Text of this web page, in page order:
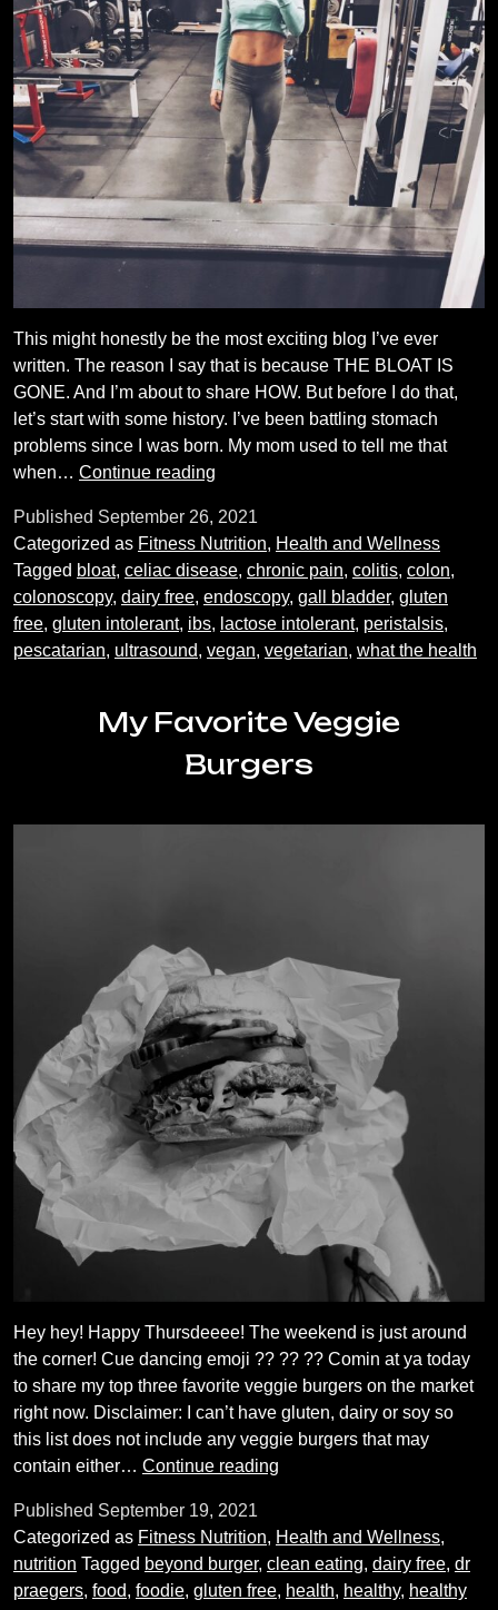
This might honestly be the most exciting blog I’ve ever
written. The reason I say that is because THE BLOAT IS
GONE. And I’m about to share HOW. But before I do that,
let’s start with some history. I’ve been battling stomach
problems since I was born. My mom used to tell me that
when… Continue reading
beat
the
bloat
Published September 26, 2021
Categorized as Fitness Nutrition, Health and Wellness
Tagged bloat, celiac disease, chronic pain, colitis, colon,
colonoscopy, dairy free, endoscopy, gall bladder, gluten
free, gluten intolerant, ibs, lactose intolerant, peristalsis,
pescatarian, ultrasound, vegan, vegetarian, what the health
My Favorite Veggie
Burgers
Hey hey! Happy Thursdeeee! The weekend is just around
the corner! Cue dancing emoji ?? ?? ?? Comin at ya today
to share my top three favorite veggie burgers on the market
right now. Disclaimer: I can’t have gluten, dairy or soy so
this list does not include any veggie burgers that may
contain either… Continue reading
Burgers
Published September 19, 2021
Categorized as Fitness Nutrition, Health and Wellness,
nutrition Tagged beyond burger, clean eating, dairy free, dr
praegers, food, foodie, gluten free, health, healthy, healthy